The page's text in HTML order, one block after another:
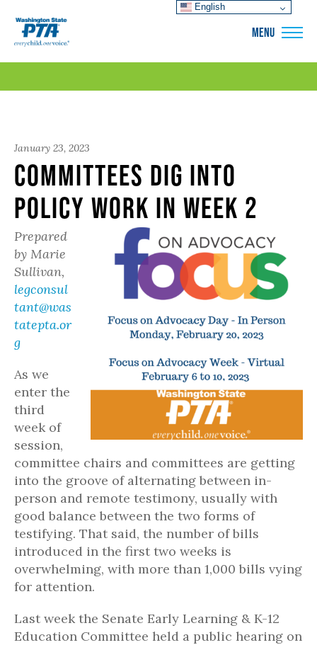
MENU
January 23, 2023
Committees Dig Into
Policy Work in Week 2
Prepared
by Marie
Sullivan,
legconsul
tant@was
tatepta.or
g
As we
enter the
third
week of
session,
committee chairs and committees are getting
into the groove of alternating between in-
person and remote testimony, usually with
good balance between the two forms of
testifying. That said, the number of bills
introduced in the first two weeks is
overwhelming, with more than 1,000 bills vying
for attention.
Last week the Senate Early Learning & K-12
Education Committee held a public hearing on
English